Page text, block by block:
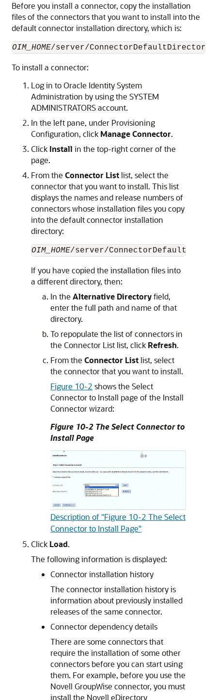
Before you install a connector, copy the installation
files of the connectors that you want to install into the
default connector installation directory, which is:
OIM_HOME
To install a connector:
Log in to Oracle Identity System
Administration by using the SYSTEM
ADMINISTRATORS account.
In the left pane, under Provisioning
Configuration, click Manage Connector.
Click Install in the top-right corner of the
page.
From the Connector Listlist, select the
connector that you want to install. This list
displays the names and release numbers of
connectors whose installation files you copy
into the default connector installation
directory:
OIM_HOME
If you have copied the installation files into
a different directory, then:
In the Alternative Directoryfield,
enter the full path and name of that
directory.
To repopulate the list of connectors in
the Connector List list, click Refresh.
From the Connector Listlist, select
the connector that you want to install.
Figure 10-2 shows the Select
Connector to Install page of the Install
Connector wizard:
Figure 10-2 The Select Connector to
Install Page
Description of "Figure 10-2 The Select
Connector to Install Page"
Click Load.
The following information is displayed:
Connector installation history
The connector installation history is
information about previously installed
releases of the same connector.
Connector dependency details
There are some connectors that
require the installation of some other
connectors before you can start using
them. For example, before you use the
Novell GroupWise connector, you must
install the Novell eDirectory